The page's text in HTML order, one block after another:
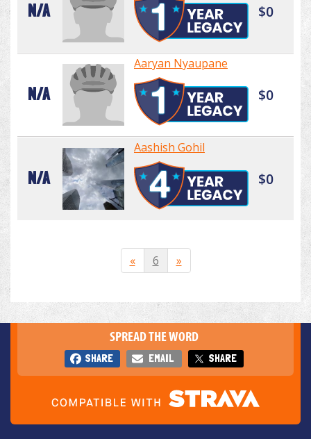
N/A $0
N/A
Aaryan Nyaupane
$0
N/A
Aashish Gohil
$0
« 6 »
SPREAD THE WORD
SHARE EMAIL SHARE